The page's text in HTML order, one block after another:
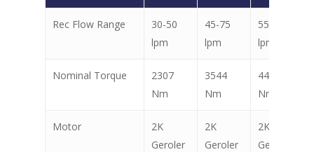
Rec Flow Range
30-50
lpm
45-75
lpm
55-85
lpm
Nominal Torque
2307
Nm
3544
Nm
4448
Nm
Motor
2K
Geroler
2K
Geroler
2K
Geroler